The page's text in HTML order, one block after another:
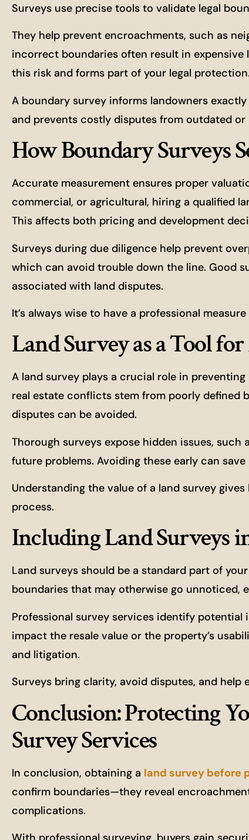
Surveys use precise tools to validate legal
They help prevent encroachments, such as
incorrect boundaries often result in expensive
this risk and forms part of your legal protection.
A boundary survey informs landowners
and prevents costly disputes from outdated
How Boundary Surveys
Accurate measurement ensures proper
commercial, or agricultural, hiring a qualified
This affects both pricing and development
Surveys during due diligence help prevent
which can avoid trouble down the line. Good
associated with land disputes.
It’s always wise to have a professional
Land Survey as a Tool
A land survey plays a crucial role in
real estate conflicts stem from poorly defined
disputes can be avoided.
Thorough surveys expose hidden issues,
future problems. Avoiding these early can save
Understanding the value of a land survey
process.
Including Land Surveys
Land surveys should be a standard part of
boundaries that may otherwise go unnoticed,
Professional survey services identify potential
impact the resale value or the property’s
and litigation.
Surveys bring clarity, avoid disputes, and help
Conclusion: Protecting
Survey Services
In conclusion, obtaining a land survey before
confirm boundaries—they reveal
complications.